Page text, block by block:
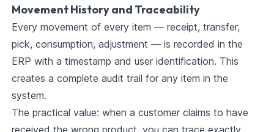
Movement History and Traceability
Every movement of every item — receipt, transfer,
pick, consumption, adjustment — is recorded in the
ERP with a timestamp and user identification. This
creates a complete audit trail for any item in the
system.
The practical value: when a customer claims to have